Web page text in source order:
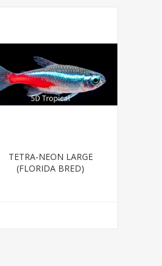
TETRA-NEON LARGE
(FLORIDA BRED)